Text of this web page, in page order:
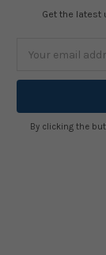
Get the
Address
By clicking the